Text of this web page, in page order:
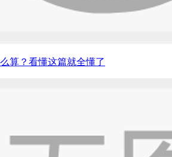
算？看懂这篇就全懂了